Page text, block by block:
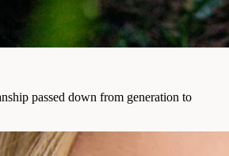
passed down from generation to